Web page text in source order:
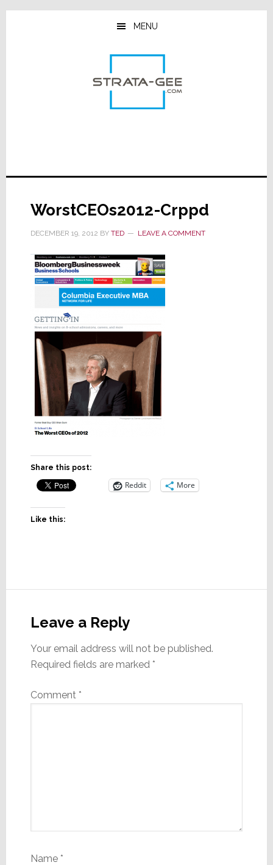
Skip
Skip
Skip
MENU
WorstCEOs2012-Crppd
DECEMBER 19, 2012 BY TED LEAVE A COMMENT
Share this post:
Reddit More
Like this:
Interactions
Leave a Reply
Your email address will not be published.
Required fields are marked *
Comment *
Name *